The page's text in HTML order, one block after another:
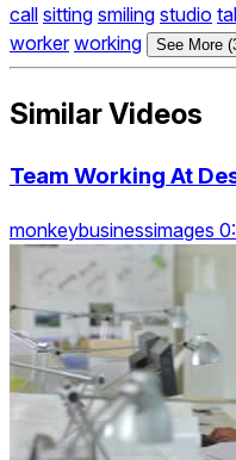
call sitting smiling studio
worker working See More
Similar Videos
Team Working At
monkeybusinessimages